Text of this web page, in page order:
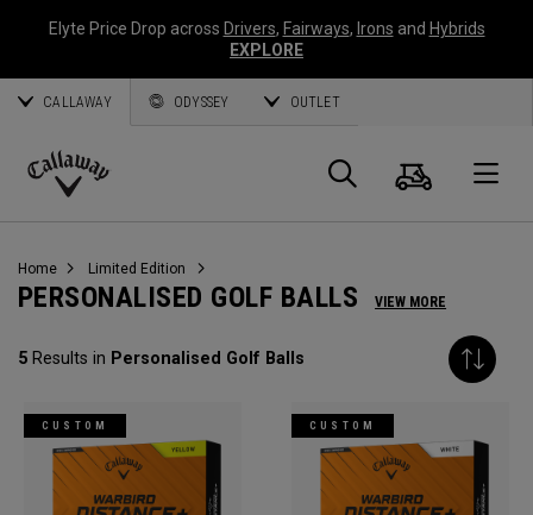
Elyte Price Drop across Drivers, Fairways, Irons and Hybrids
EXPLORE
CALLAWAY ODYSSEY OUTLET
Callaway
Search
Cart
Home Limited Edition
PERSONALISED GOLF BALLS VIEW MORE
5 Results in Personalised Golf Balls
CUSTOM CUSTOM